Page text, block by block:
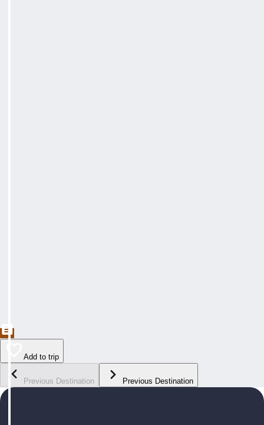
Add to trip
Previous Destination Previous Destination